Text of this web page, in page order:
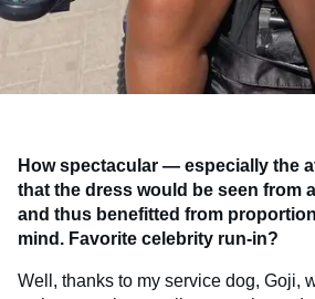
How spectacular — especially the
that the dress would be seen from
and thus benefitted from
mind. Favorite celebrity run-in?
Well, thanks to my service dog, Goji,